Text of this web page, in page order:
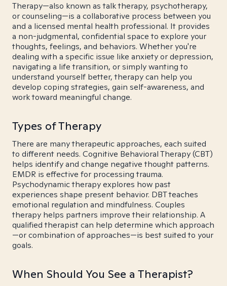
Therapy—also known as talk therapy, psychotherapy,
or counseling—is a collaborative process between you
and a licensed mental health professional. It provides
a non-judgmental, confidential space to explore your
thoughts, feelings, and behaviors. Whether you're
dealing with a specific issue like anxiety or depression,
navigating a life transition, or simply wanting to
understand yourself better, therapy can help you
develop coping strategies, gain self-awareness, and
work toward meaningful change.
Types of Therapy
There are many therapeutic approaches, each suited
to different needs. Cognitive Behavioral Therapy (CBT)
helps identify and change negative thought patterns.
EMDR is effective for processing trauma.
Psychodynamic therapy explores how past
experiences shape present behavior. DBT teaches
emotional regulation and mindfulness. Couples
therapy helps partners improve their relationship. A
qualified therapist can help determine which approach
—or combination of approaches—is best suited to your
goals.
When Should You See a Therapist?